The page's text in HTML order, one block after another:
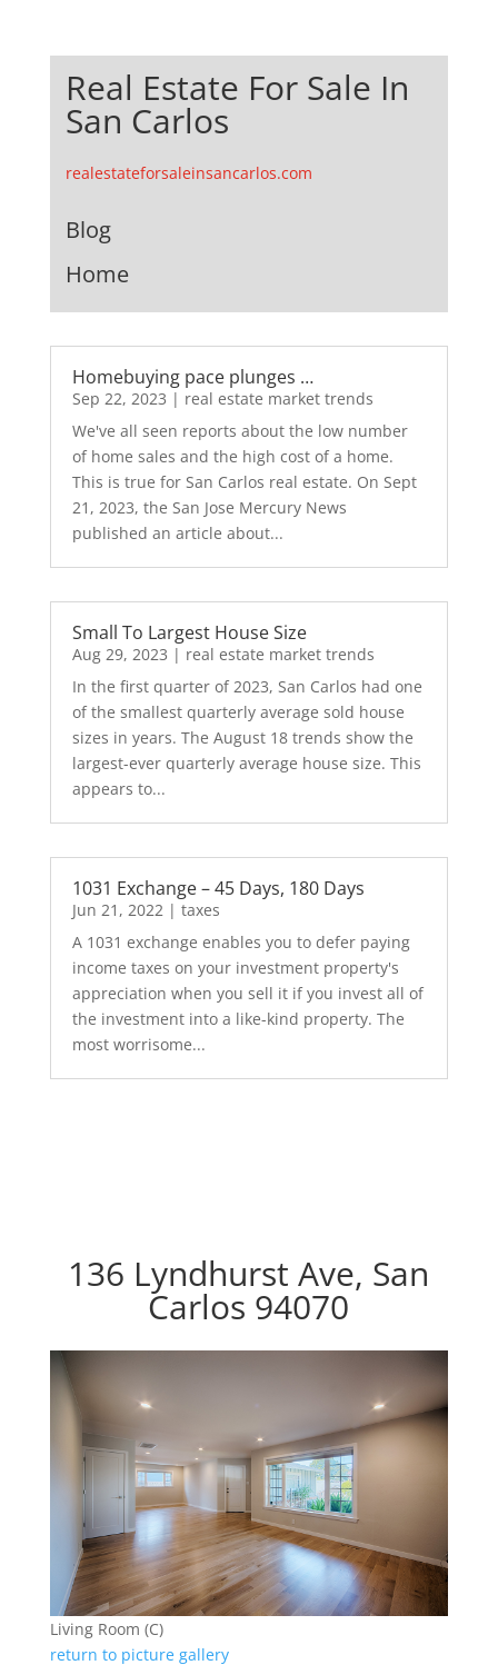
Real Estate For Sale In
San Carlos
realestateforsaleinsancarlos.com
Blog
Home
Homebuying pace plunges …
Sep 22, 2023 | real estate market trends
We've all seen reports about the low number
of home sales and the high cost of a home.
This is true for San Carlos real estate. On Sept
21, 2023, the San Jose Mercury News
published an article about...
Small To Largest House Size
Aug 29, 2023 | real estate market trends
In the first quarter of 2023, San Carlos had one
of the smallest quarterly average sold house
sizes in years. The August 18 trends show the
largest-ever quarterly average house size. This
appears to...
1031 Exchange – 45 Days, 180 Days
Jun 21, 2022| taxes
A 1031 exchange enables you to defer paying
income taxes on your investment property's
appreciation when you sell it if you invest all of
the investment into a like-kind property. The
most worrisome...
136 Lyndhurst Ave, San
Carlos 94070
Living Room (C)
return to picture gallery